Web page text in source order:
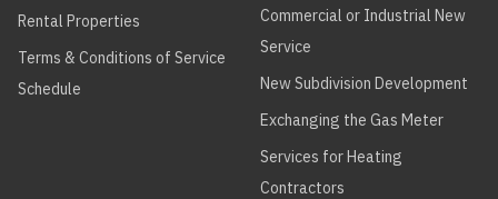
Rental Properties
Terms & Conditions of Service
Schedule
Commercial or Industrial New
Service
New Subdivision Development
Exchanging the Gas Meter
Services for Heating
Contractors